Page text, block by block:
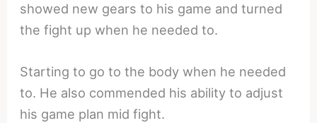
showed new gears to his game and turned
the fight up when he needed to.
Starting to go to the body when he needed
to. He also commended his ability to adjust
his game plan mid fight.